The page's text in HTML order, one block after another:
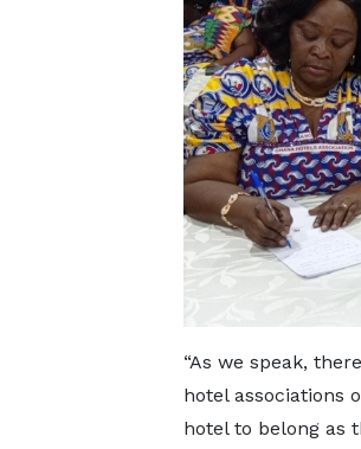
“As we speak,
hotel associations
hotel to belong as